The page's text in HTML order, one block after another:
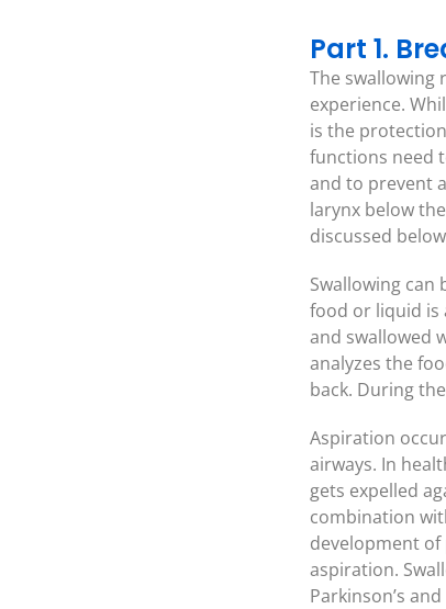
Part 1.
The swallowing
experience.
is the
functions need
and to prevent
larynx below
discussed
Swallowing
food or liquid is
and swallowed
analyzes the
back. During
Aspiration
airways. In
gets expelled
combination
development
aspiration.
Parkinson’s